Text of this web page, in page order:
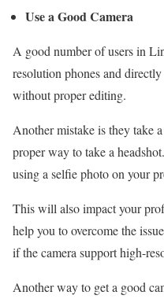
Use a Good Camera
A good number of users in
resolution phones and
without proper editing.
Another mistake is they take
proper way to take a
using a selfie photo on your
This will also impact your
help you to overcome the
if the camera support high-
Another way to get a good